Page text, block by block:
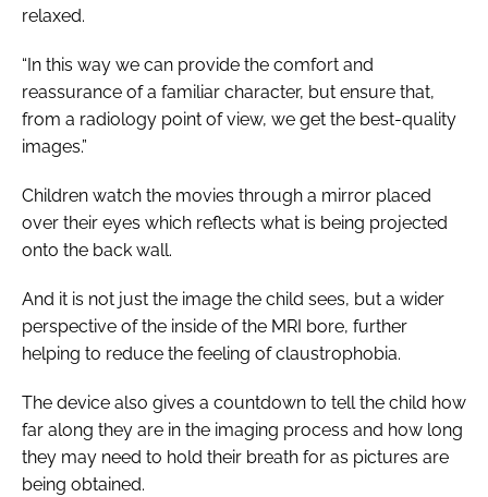
relaxed.
“In this way we can provide the comfort and
reassurance of a familiar character, but ensure that,
from a radiology point of view, we get the best-quality
images.”
Children watch the movies through a mirror placed
over their eyes which reflects what is being projected
onto the back wall.
And it is not just the image the child sees, but a wider
perspective of the inside of the MRI bore, further
helping to reduce the feeling of claustrophobia.
The device also gives a countdown to tell the child how
far along they are in the imaging process and how long
they may need to hold their breath for as pictures are
being obtained.